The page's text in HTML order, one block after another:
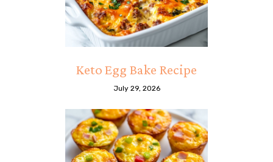
Keto Egg Bake Recipe
July 29, 2026